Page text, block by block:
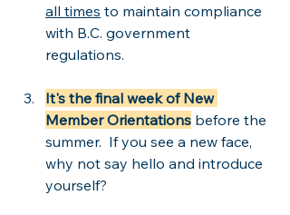
all times to maintain compliance
with B.C. government
regulations.
It's the final week of New
Member Orientations before the
summer.  If you see a new face,
why not say hello and introduce
yourself?